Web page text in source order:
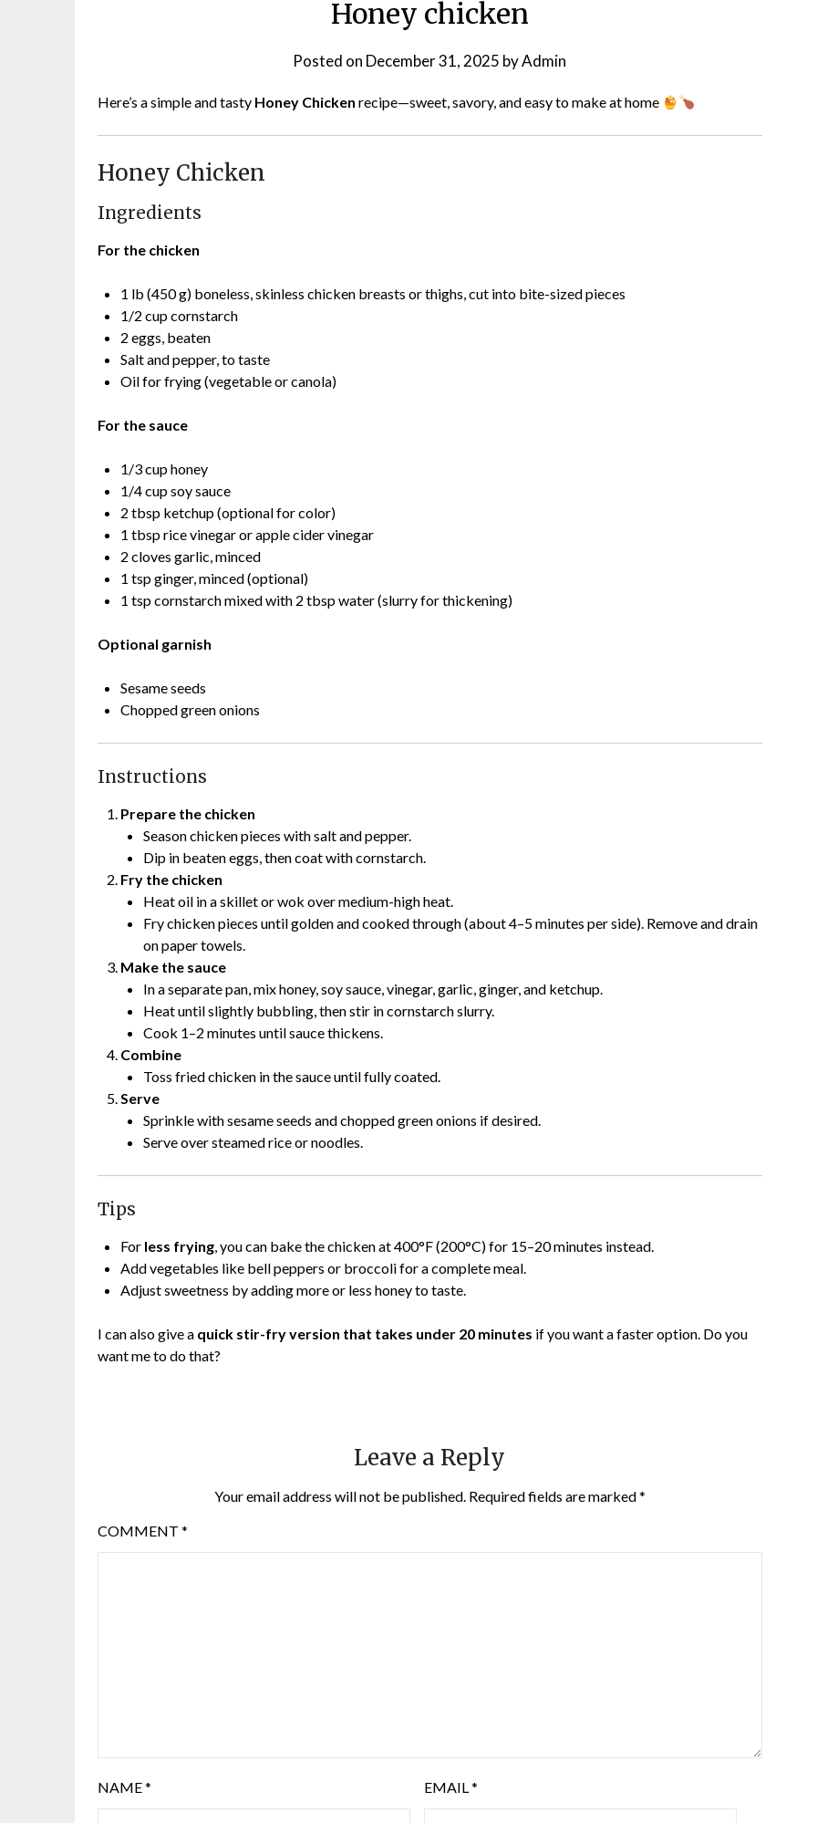
Honey chicken
Posted on December 31, 2025 byAdmin
Here’s a simple and tasty Honey Chicken recipe—sweet, savory, and easy to make at home
Honey Chicken
Ingredients
For the chicken
1 lb (450 g) boneless, skinless chicken breasts or thighs, cut into bite-sized pieces
1/2 cup cornstarch
2 eggs, beaten
Salt and pepper, to taste
Oil for frying (vegetable or canola)
For the sauce
1/3 cup honey
1/4 cup soy sauce
2 tbsp ketchup (optional for color)
1 tbsp rice vinegar or apple cider vinegar
2 cloves garlic, minced
1 tsp ginger, minced (optional)
1 tsp cornstarch mixed with 2 tbsp water (slurry for thickening)
Optional garnish
Sesame seeds
Chopped green onions
Instructions
Prepare the chicken
Season chicken pieces with salt and pepper.
Dip in beaten eggs, then coat with cornstarch.
Fry the chicken
Heat oil in a skillet or wok over medium-high heat.
Fry chicken pieces until golden and cooked through (about 4–5 minutes per side). Remove and drain
on paper towels.
Make the sauce
In a separate pan, mix honey, soy sauce, vinegar, garlic, ginger, and ketchup.
Heat until slightly bubbling, then stir in cornstarch slurry.
Cook 1–2 minutes until sauce thickens.
Combine
Toss fried chicken in the sauce until fully coated.
Serve
Sprinkle with sesame seeds and chopped green onions if desired.
Serve over steamed rice or noodles.
Tips
For less frying, you can bake the chicken at 400°F (200°C) for 15–20 minutes instead.
Add vegetables like bell peppers or broccoli for a complete meal.
Adjust sweetness by adding more or less honey to taste.
I can also give a quick stir-fry version that takes under 20 minutes if you want a faster option. Do you
want me to do that?
Leave a Reply
Your email address will not be published. Required fields are marked*
COMMENT *
NAME* EMAIL*